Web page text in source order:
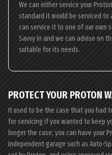
We can either service your
standard it would be serviced to
can service it to one of our own
Savvy in and we can advise on
suitable for its needs.
PROTECT YOUR PROTON
It used to be the case that you had
for servicing if you wanted to keep
longer the case; you can have your
independent garage such as Auto-